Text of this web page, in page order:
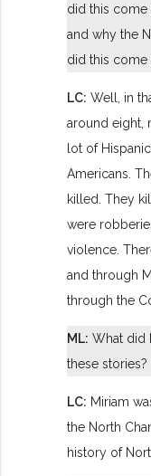
did this come
and why the
did this come
LC: Well, in
around eight,
lot of
Americans.
killed. They
were
violence.
and through
through the
ML: What did
these stories?
LC: Miriam
the North
history of